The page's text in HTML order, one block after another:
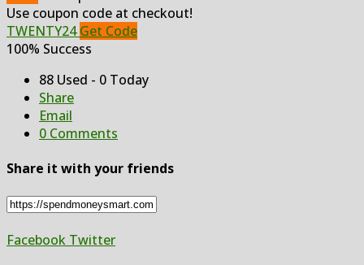
Use coupon code at checkout!
TWENTY24 Get Code
100% Success
88 Used - 0 Today
Share
Email
0 Comments
Share it with your friends
Facebook Twitter